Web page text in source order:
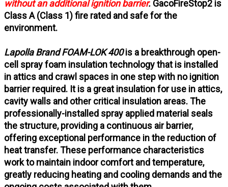
without an additional ignition barrier. GacoFireStop2 is
Class A (Class 1) fire rated and safe for the
environment.
Lapolla Brand FOAM-LOK 400is a breakthrough open-
cell spray foam insulation technology that is installed
in attics and crawl spaces in one step with no ignition
barrier required. It is a great insulation for use in attics,
cavity walls and other critical insulation areas. The
professionally-installed spray applied material seals
the structure, providing a continuous air barrier,
offering exceptional performance in the reduction of
heat transfer. These performance characteristics
work to maintain indoor comfort and temperature,
greatly reducing heating and cooling demands and the